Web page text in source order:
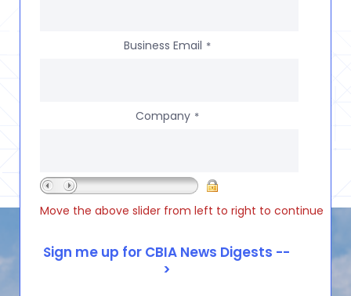
Business Email *
Company *
Move the above slider from left to right to continue